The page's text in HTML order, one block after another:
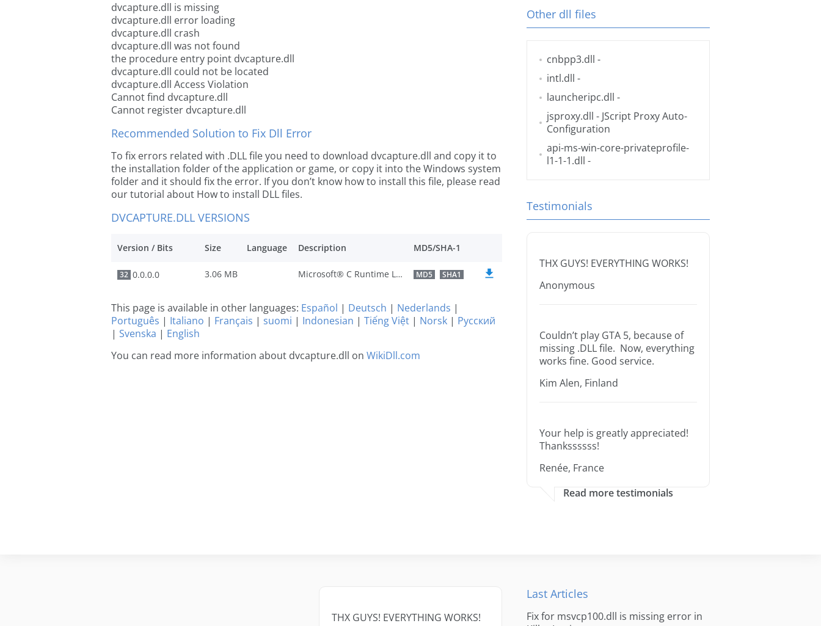
dvcapture.dll is missing
dvcapture.dll error loading
dvcapture.dll crash
dvcapture.dll was not found
the procedure entry point dvcapture.dll
dvcapture.dll could not be located
dvcapture.dll Access Violation
Cannot find dvcapture.dll
Cannot register dvcapture.dll
Recommended Solution to Fix Dll Error
To fix errors related with .DLL file you need to download dvcapture.dll and copy it to
the installation folder of the application or game, or copy it into the Windows system
folder and it should fix the error. If you don’t know how to install this file, please read
our tutorial about How to install DLL files.
DVCAPTURE.DLL VERSIONS
Version / Bits Size Language Description MD5/SHA-1
32 0.0.0.0 3.06 MB Microsoft® C Runtime Library MD5 SHA1
This page is available in other languages: Español | Deutsch | Nederlands |
Português | Italiano | Français | suomi | Indonesian | Tiếng Việt | Norsk | Русский
| Svenska | English
You can read more information about dvcapture.dll on WikiDll.com
Other dll files
cnbpp3.dll -
intl.dll -
launcheripc.dll -
jsproxy.dll - JScript Proxy Auto-
Configuration
api-ms-win-core-privateprofile-
l1-1-1.dll -
Testimonials
THX GUYS! EVERYTHING WORKS!
Anonymous
Couldn’t play GTA 5, because of
missing .DLL file. Now, everything
works fine. Good service.
Kim Alen, Finland
Your help is greatly appreciated!
Thankssssss!
Renée, France
Read more testimonials
THX GUYS! EVERYTHING WORKS!
Last Articles
Fix for msvcp100.dll is missing error in